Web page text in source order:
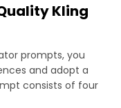
Kling
prompts, you
and adopt a
consists of four